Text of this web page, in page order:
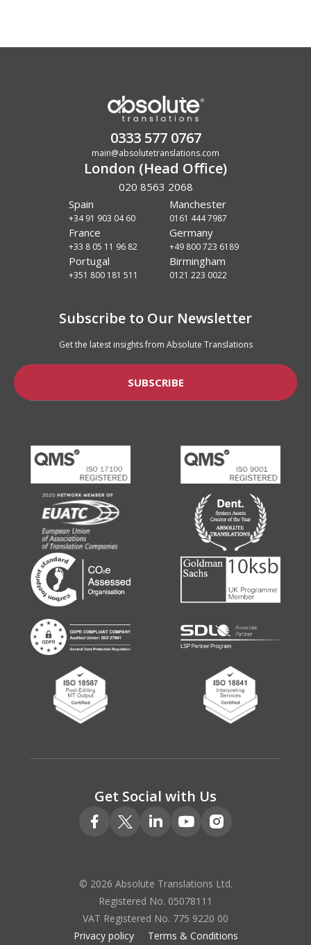
0333 577 0767
main@absolutetranslations.com
London (Head Office)
020 8563 2068
Spain
+34 91 903 04 60
Manchester
0161 444 7987
France
+33 8 05 11 96 82
Germany
+49 800 723 6189
Portugal
+351 800 181 511
Birmingham
0121 223 0022
Subscribe to Our Newsletter
Get the latest insights from Absolute Translations
SUBSCRIBE
Get Social with Us
© 2026 Absolute Translations Ltd.
Registered No. 05078111
VAT Registered No. 775 9220 00
Privacy policy
Terms & Conditions